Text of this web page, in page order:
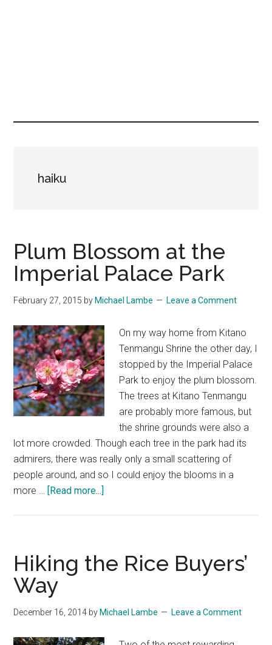
haiku
Plum Blossom at the
Imperial Palace Park
February 27, 2015 by Michael Lambe Leave a Comment
On my way home from Kitano
Tenmangu Shrine the other day, I
stopped by the Imperial Palace
Park to enjoy the plum blossom.
The trees at Kitano Tenmangu
are probably more famous, but
the shrine grounds were also a
lot more crowded. Though each tree in the park had its
admirers, there was really only a small scattering of
people around, and so I could enjoy the blooms in a
more … [Read more...]
Imperial
Hiking the Rice Buyers’
Way
December 16, 2014 by Michael Lambe Leave a Comment